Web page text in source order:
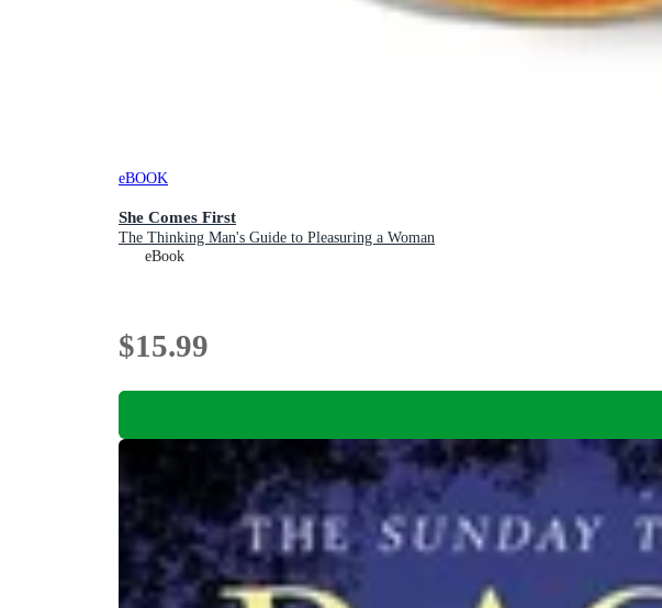
eBOOK
She Comes First
The Thinking Man's Guide to Pleasuring a Woman
eBook
$15.99